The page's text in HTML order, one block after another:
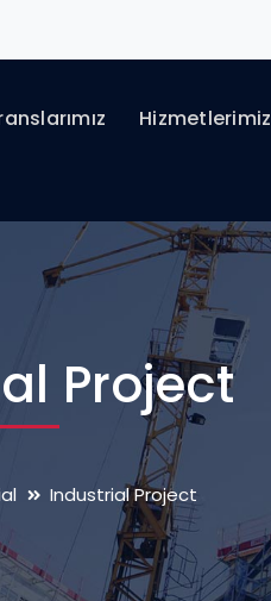
Hizmetlerimiz
Project
Industrial Project